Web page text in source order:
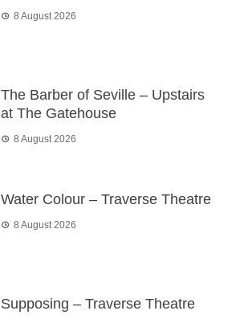
8 August 2026
The Barber of Seville – Upstairs
at The Gatehouse
8 August 2026
Water Colour – Traverse Theatre
8 August 2026
Supposing – Traverse Theatre